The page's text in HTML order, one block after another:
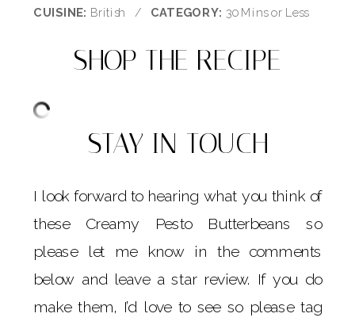
CUISINE: British / CATEGORY: 30 Mins or Less
SHOP THE RECIPE
STAY IN TOUCH
I look forward to hearing what you think of
these Creamy Pesto Butterbeans so
please let me know in the comments
below and leave a star review. If you do
make them, I’d love to see so please tag